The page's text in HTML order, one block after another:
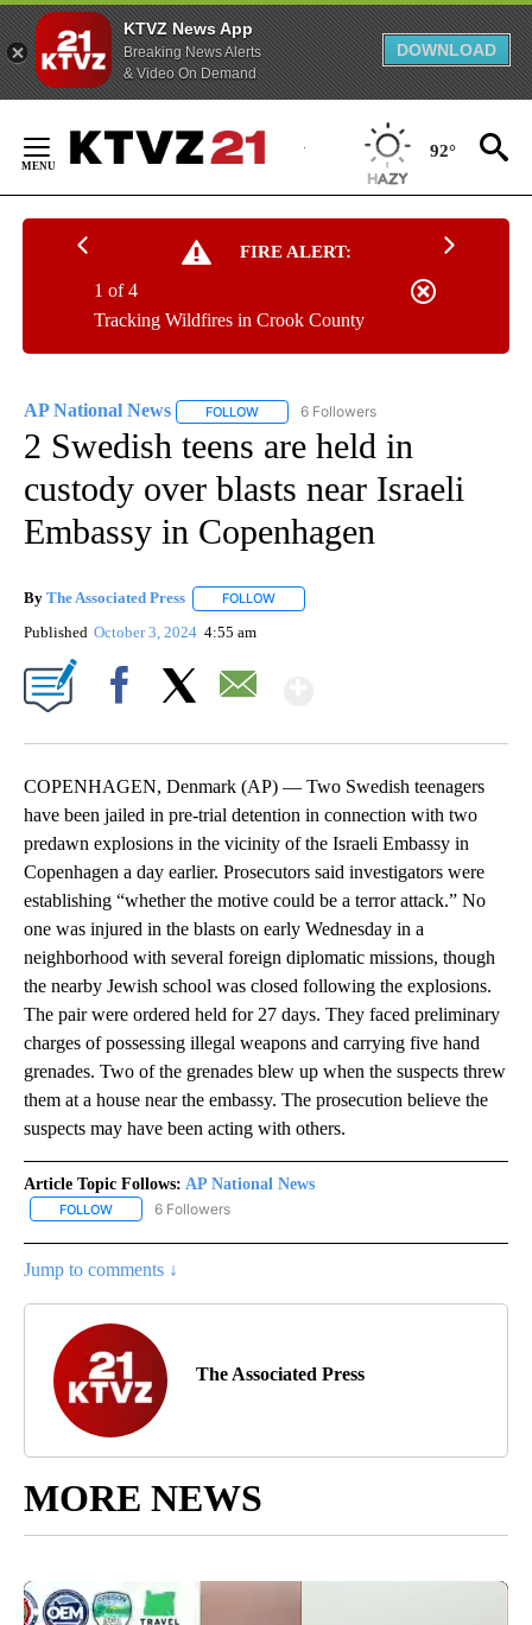
KTVZ News App
Breaking News Alerts
& Video On Demand
DOWNLOAD
Content
92°
FIRE ALERT:
Tracking Wildfires in Crook County
1 of 4
AP National News FOLLOW FOLLOW "AP NATIONAL NEWS" TO
6 Followers
2 Swedish teens are held in
custody over blasts near Israeli
Embassy in Copenhagen
By The Associated Press FOLLOW
Published October 3, 2024 4:55 am
COPENHAGEN, Denmark (AP) — Two Swedish teenagers
have been jailed in pre-trial detention in connection with two
predawn explosions in the vicinity of the Israeli Embassy in
Copenhagen a day earlier. Prosecutors said investigators were
establishing “whether the motive could be a terror attack.” No
one was injured in the blasts on early Wednesday in a
neighborhood with several foreign diplomatic missions, though
the nearby Jewish school was closed following the explosions.
The pair were ordered held for 27 days. They faced preliminary
charges of possessing illegal weapons and carrying five hand
grenades. Two of the grenades blew up when the suspects threw
them at a house near the embassy. The prosecution believe the
suspects may have been acting with others.
Article Topic Follows: AP National News
FOLLOW FOLLOW "AP NATIONAL NEWS" TO RECEIVE NOTIFICATIONS
6 Followers
Jump to comments ↓
The Associated Press
MORE NEWS